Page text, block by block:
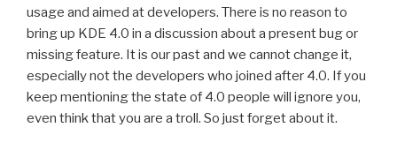
usage and aimed at developers. There is no reason to
bring up KDE 4.0 in a discussion about a present bug or
missing feature. It is our past and we cannot change it,
especially not the developers who joined after 4.0. If you
keep mentioning the state of 4.0 people will ignore you,
even think that you are a troll. So just forget about it.